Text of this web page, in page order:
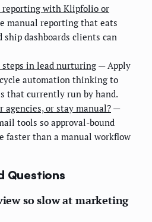
reporting with Klipfolio or
manual reporting that eats
dashboards clients can
steps in lead nurturing — Apply
automation thinking to
that currently run by hand.
agencies, or stay manual? —
tools so approval-bound
faster than a manual workflow
Questions
so slow at marketing